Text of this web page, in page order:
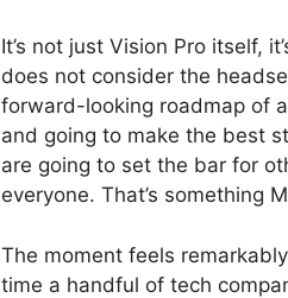
It’s not just Vision Pro itself,
does not consider the
forward-looking roadmap of
and going to make the best
are going to set the bar for
everyone. That’s something
The moment feels
time a handful of tech